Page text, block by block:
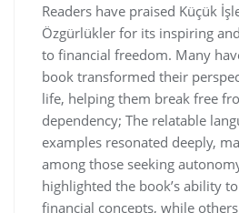
Readers have praised Küçük
Özgürlükler for its inspiring
to financial freedom. Many
book transformed their
life‚ helping them break free
dependency; The relatable
examples resonated deeply‚
among those seeking
highlighted the book’s ability
financial concepts‚ while